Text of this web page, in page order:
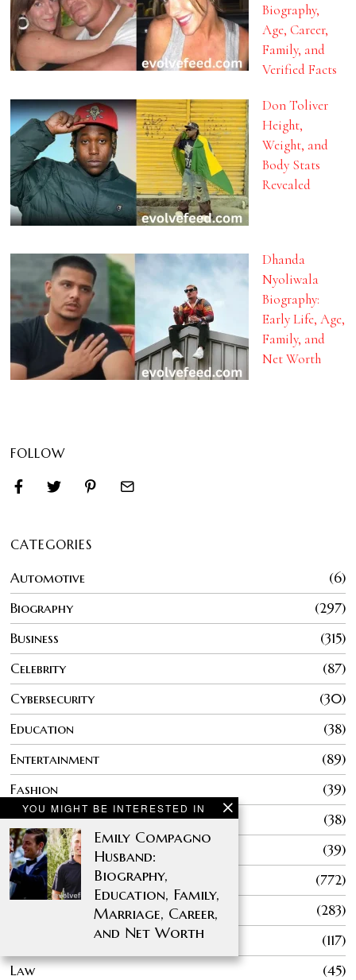
Biography,
Age, Career,
Family, and
Verified Facts
Don Toliver
Height,
Weight, and
Body Stats
Revealed
Dhanda
Nyoliwala
Biography:
Early Life, Age,
Family, and
Net Worth
FOLLOW
CATEGORIES
Automotive
6
Biography
297
Business
315
Celebrity
87
Cybersecurity
30
Education
38
Entertainment
89
Fashion
39
Finance
38
Gaming
39
General
772
283
Home Improvement
117
Law
45
YOU MIGHT BE INTERESTED IN
Emily Compagno
Husband:
Biography,
Education, Family,
Marriage, Career,
and Net Worth